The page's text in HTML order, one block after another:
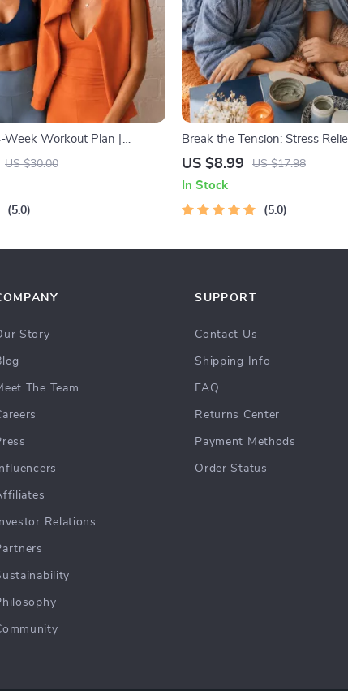
Week Workout Plan |
Exercise Guide PDF |
US $30.00
5.0
Break the Tension: Stress
– Breathing Exercises, Quick
Management Tips to Reduce
US $8.99 US $17.98
In Stock
5.0
Story
The Team
Influencers
Investor Relations
SUPPORT
Contact Us
Shipping Info
FAQ
Returns Center
Payment Methods
Order Status